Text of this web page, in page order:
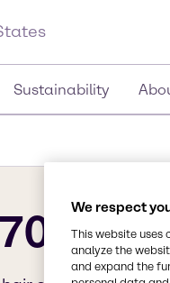
Sustainability
E
We respect
This website uses
analyze the
and expand the